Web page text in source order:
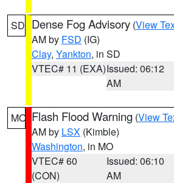
SD Dense Fog Advisory (View
AM by FSD (IG)
Clay, Yankton, in SD
VTEC# 11 (EXA)Issued: 06:12
AM
MO Flash Flood Warning (View
AM by LSX (Kimble)
Washington, in MO
VTEC# 60
(CON)
Issued: 06:10
AM